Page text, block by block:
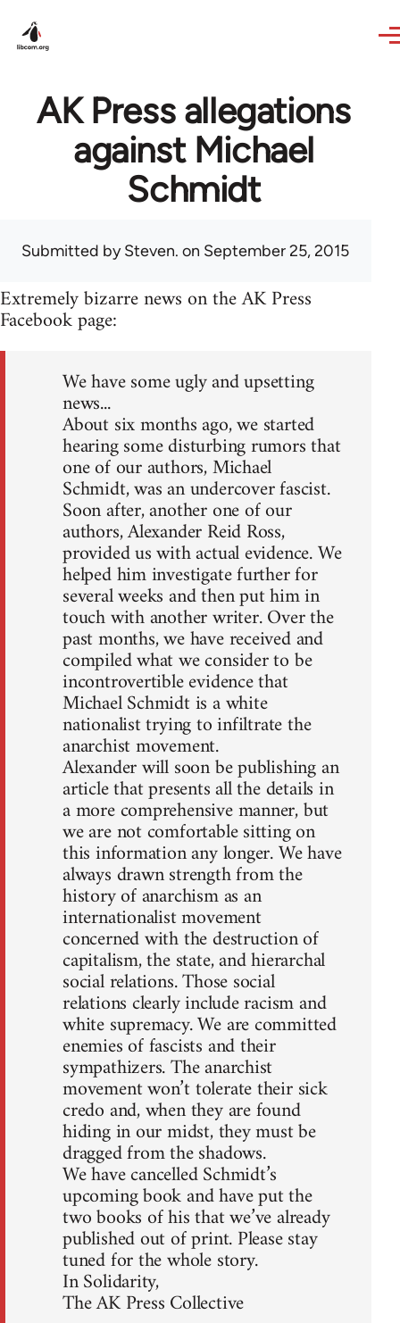
AK Press allegations
against Michael
Schmidt
Submitted bySteven. on September 25, 2015
Extremely bizarre news on the AK Press
Facebook page:
We have some ugly and upsetting
news...
About six months ago, we started
hearing some disturbing rumors that
one of our authors, Michael
Schmidt, was an undercover fascist.
Soon after, another one of our
authors, Alexander Reid Ross,
provided us with actual evidence. We
helped him investigate further for
several weeks and then put him in
touch with another writer. Over the
past months, we have received and
compiled what we consider to be
incontrovertible evidence that
Michael Schmidt is a white
nationalist trying to infiltrate the
anarchist movement.
Alexander will soon be publishing an
article that presents all the details in
a more comprehensive manner, but
we are not comfortable sitting on
this information any longer. We have
always drawn strength from the
history of anarchism as an
internationalist movement
concerned with the destruction of
capitalism, the state, and hierarchal
social relations. Those social
relations clearly include racism and
white supremacy. We are committed
enemies of fascists and their
sympathizers. The anarchist
movement won’t tolerate their sick
credo and, when they are found
hiding in our midst, they must be
dragged from the shadows.
We have cancelled Schmidt’s
upcoming book and have put the
two books of his that we’ve already
published out of print. Please stay
tuned for the whole story.
In Solidarity,
The AK Press Collective